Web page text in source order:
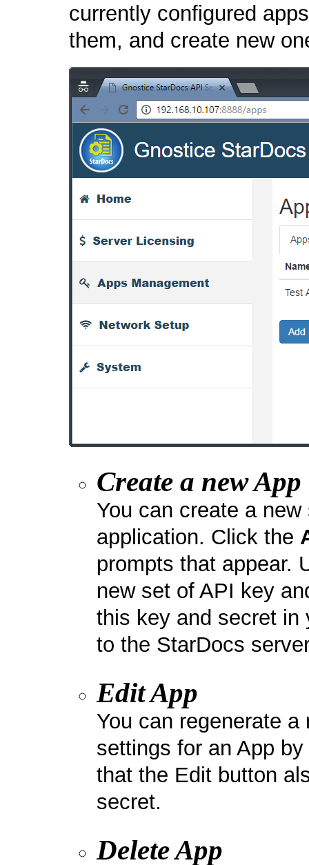
currently configured
them, and create new
Create a new App
You can create a
application. Click the
prompts that appear.
new set of API key
this key and secret in
to the StarDocs
Edit App
You can regenerate
settings for an App
that the Edit button
secret.
Delete App